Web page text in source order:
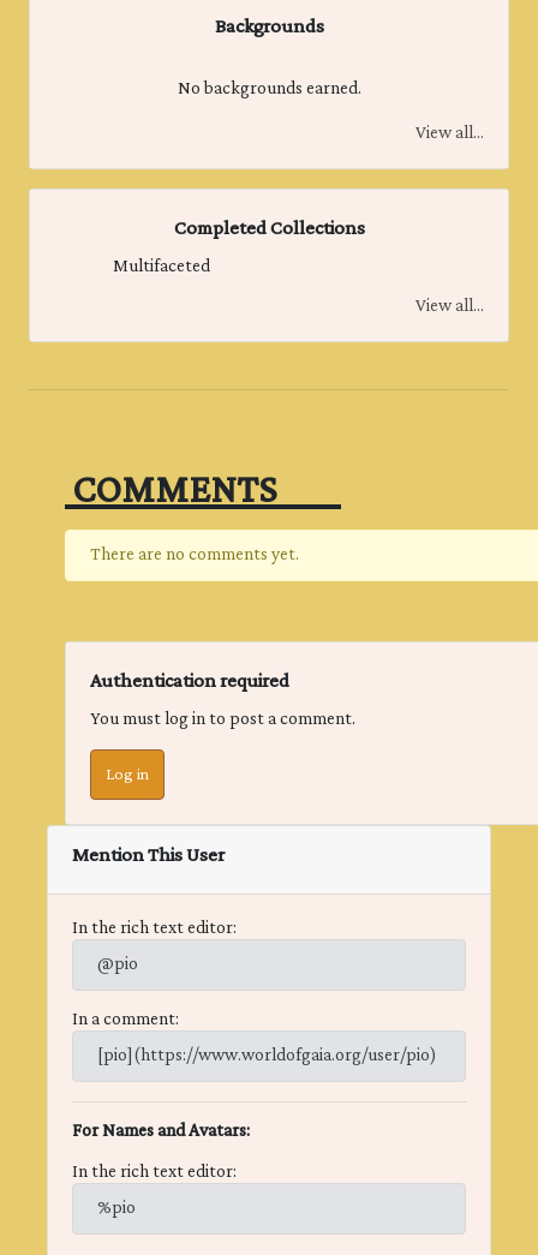
Backgrounds
No backgrounds earned.
View all...
Completed Collections
Multifaceted
View all...
‎ COMMENTS‎ ‎ ‎ ‎ ‎ ‎ ‎ ‎ ‎ ‎
There are no comments yet.
Authentication required
You must log in to post a comment.
Log in
Mention This User
In the rich text editor:
@pio
In a comment:
[pio](https://www.worldofgaia.org/user/pio)
For Names and Avatars:
In the rich text editor:
%pio